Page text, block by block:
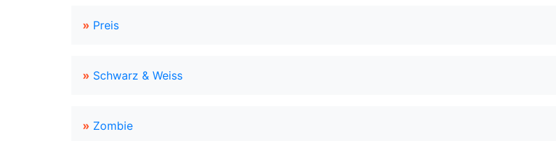
» Preis
» Schwarz & Weiss
» Zombie